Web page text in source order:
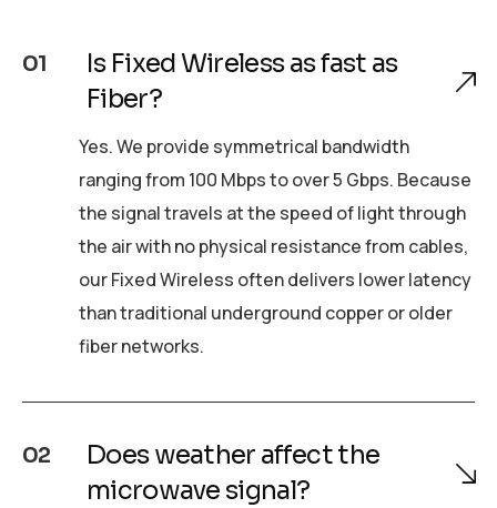
01
Is Fixed Wireless as fast as
Fiber?
Yes. We provide symmetrical bandwidth
ranging from 100 Mbps to over 5 Gbps. Because
the signal travels at the speed of light through
the air with no physical resistance from cables,
our Fixed Wireless often delivers lower latency
than traditional underground copper or older
fiber networks.
02
Does weather affect the
microwave signal?